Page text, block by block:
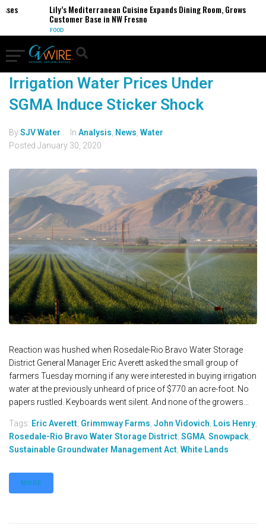
Lily’s Mediterranean Cuisine Expands Dining Room, Grows
Customer Base in NW Fresno
FOOD
Irrigation Water Prices Under
SGMA Induce Sticker Shock
BySJV Water In Analysis News Water
Posted January 30, 2020
Reaction was hushed when Rosedale-Rio Bravo Water Storage
District General Manager Eric Averett asked the small group of
farmers Tuesday morning if any were interested in buying irrigation
water at the previously unheard of price of $770 an acre-foot. No
papers rustled. Keyboards went silent. And none of the growers...
Tags: Eric Averett, Grimmway Farms, John Vidovich, Lois Henry,
Rosedale-Rio Bravo Water Storage District, SGMA, Snowpack,
Sustainable Groundwater Management Act, White Lands
MORE